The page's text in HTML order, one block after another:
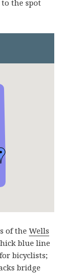
the spot
of theWells
blue line
bicyclists;
bridge